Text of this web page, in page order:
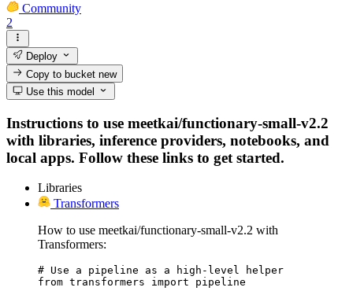
Community
2
Deploy
Copy to bucketnew
Use this model
Instructions to use meetkai/functionary-small-v2.2
with libraries, inference providers, notebooks, and
local apps. Follow these links to get started.
Libraries
Transformers
How to use meetkai/functionary-small-v2.2 with
Transformers:
# Use a pipeline as a high-level helper
from transformers import pipeline